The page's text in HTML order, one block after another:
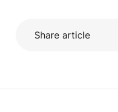
Share article